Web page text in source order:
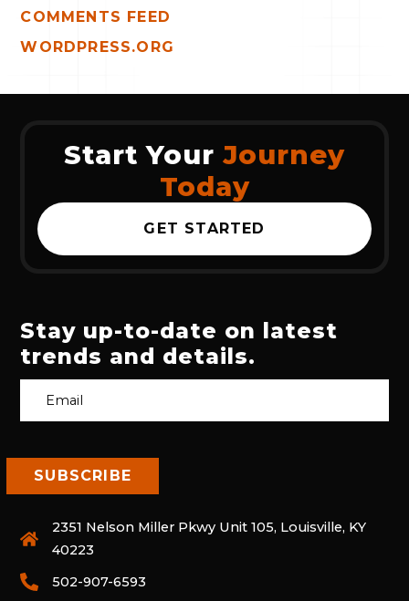
COMMENTS FEED
WORDPRESS.ORG
Start Your Journey
Today
GET STARTED
Stay up-to-date on latest
trends and details.
2351 Nelson Miller Pkwy Unit 105, Louisville, KY
40223
502-907-6593